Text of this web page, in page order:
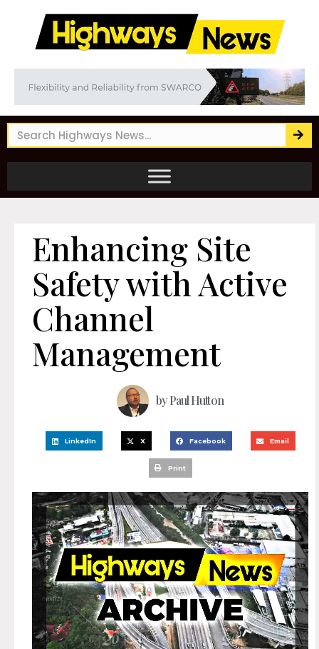
Enhancing Site
Safety with Active
Channel
Management
byPaul Hutton
LinkedIn X Facebook Email
Print